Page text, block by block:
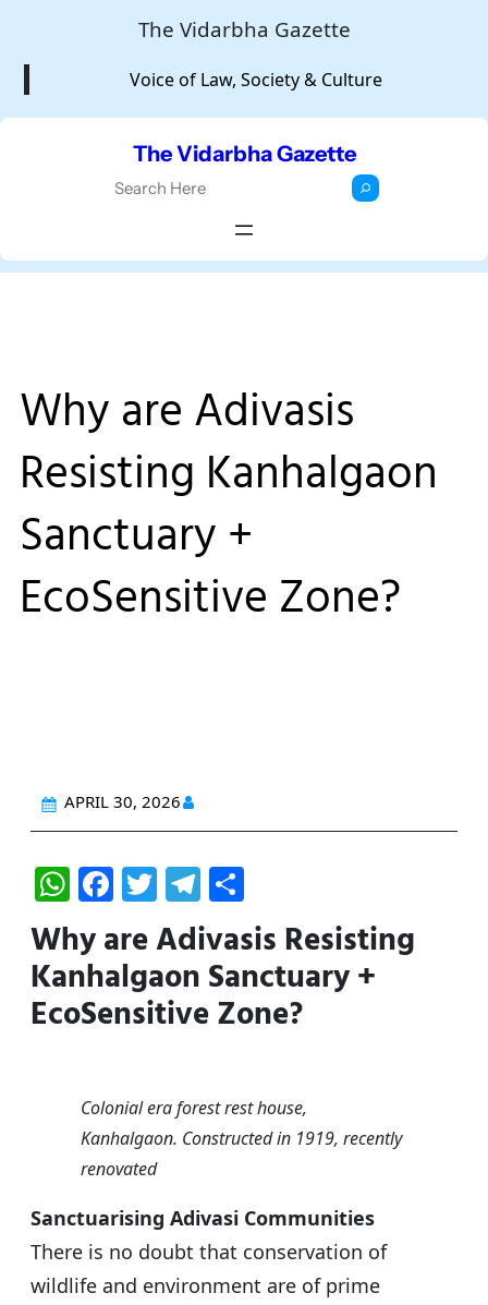
The Vidarbha Gazette
Voice of Law, Society & Culture
The Vidarbha Gazette
r
Why are Adivasis
Resisting Kanhalgaon
Sanctuary +
EcoSensitive Zone?
APRIL 30, 2026
W
at
s
A
p
F
c
e
b
o
k
T
w
itt
er
T
el
e
g
ra
h
ar
e
Why are Adivasis Resisting
Kanhalgaon Sanctuary +
EcoSensitive Zone?
Colonial era forest rest house,
Kanhalgaon. Constructed in 1919, recently
renovated
Sanctuarising Adivasi Communities
There is no doubt that conservation of
wildlife and environment are of prime